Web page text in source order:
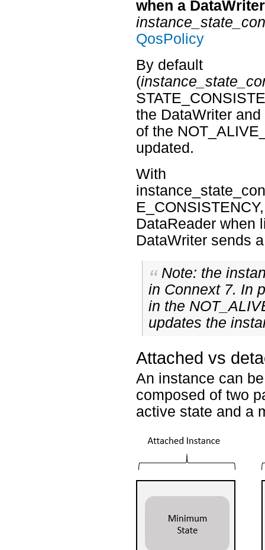
when a
QosPolicy
By default
(
the DataWriter
of the
updated.
With
DataReader when
DataWriter sends
Note: the
in Connext 7. In
in the
updates the
Attached vs
An instance can
composed of two
active state and a